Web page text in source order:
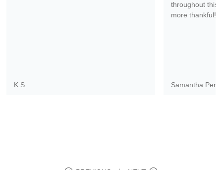
K.S.
throughout this
more thankful!
Samantha